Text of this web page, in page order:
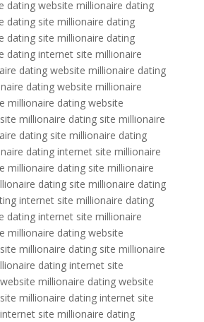
dating website millionaire dating
dating site millionaire dating
dating site millionaire dating
dating internet site millionaire
dating website millionaire dating
dating website millionaire
millionaire dating website
millionaire dating site millionaire
dating site millionaire dating
dating internet site millionaire
millionaire dating site millionaire
dating site millionaire dating
internet site millionaire dating
dating internet site millionaire
millionaire dating website
millionaire dating site millionaire
dating internet site
millionaire dating website
millionaire dating internet site
site millionaire dating